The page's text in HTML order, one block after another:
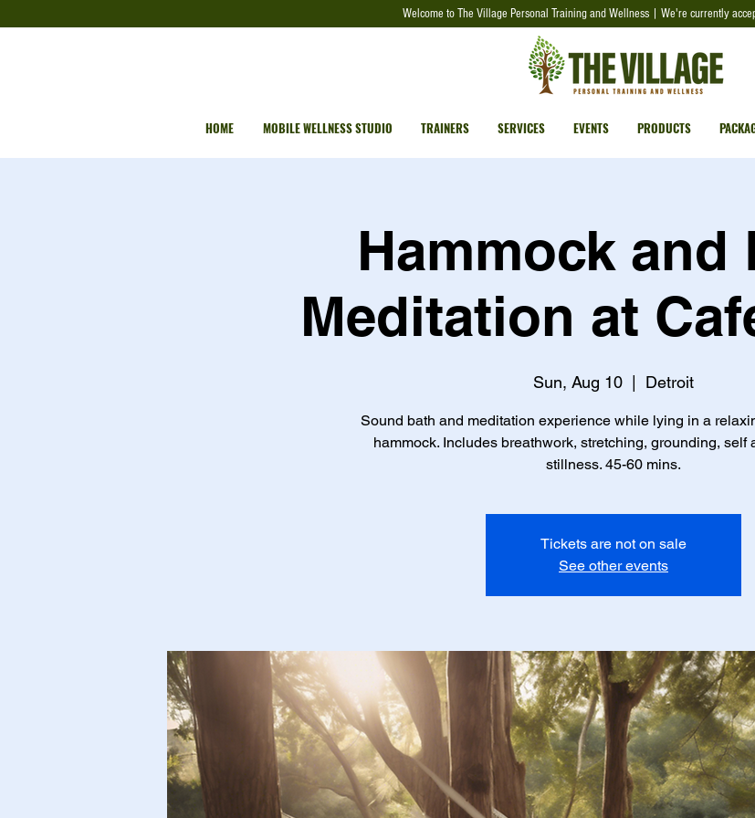
Welcome to The Village Personal Training and Wellness | We're currently
HOME MOBILE WELLNESS STUDIO TRAINERS SERVICES EVENTS PRODUCTS
Hammock and
Meditation at
Sun, Aug 10
  |
Detroit
Sound bath and meditation experience while lying in a
hammock. Includes breathwork, stretching, grounding, self
stillness. 45-60 mins.
Tickets are not on sale
See other events